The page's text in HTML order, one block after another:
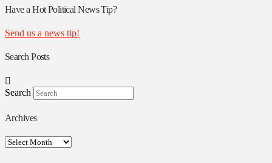
Authors
Have a Hot Political News Tip?
Send us a news tip!
Search Posts
Search
Archives
Archives